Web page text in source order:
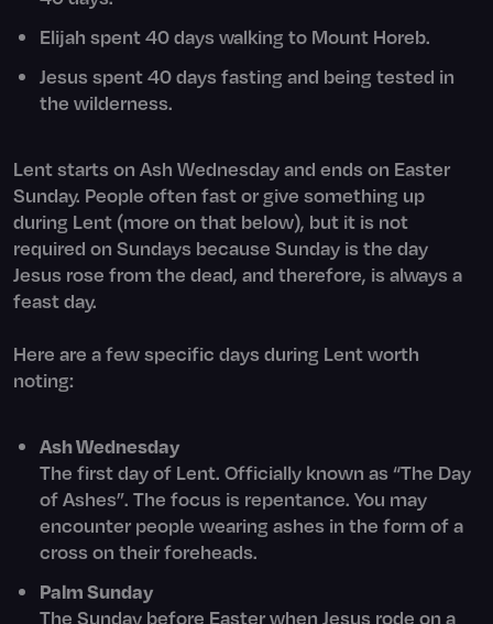
Elijah spent 40 days walking to Mount Horeb.
Jesus spent 40 days fasting and being tested in
the wilderness.
Lent starts on Ash Wednesday and ends on Easter
Sunday. People often fast or give something up
during Lent (more on that below), but it is not
required on Sundays because Sunday is the day
Jesus rose from the dead, and therefore, is always a
feast day.
Here are a few specific days during Lent worth
noting:
Ash Wednesday
The first day of Lent. Officially known as “The Day
of Ashes”. The focus is repentance. You may
encounter people wearing ashes in the form of a
cross on their foreheads.
Palm Sunday
The Sunday before Easter when Jesus rode on a